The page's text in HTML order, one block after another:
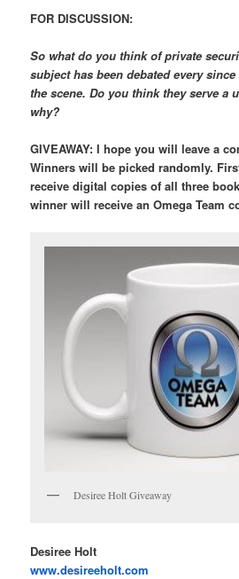
FOR DISCUSSION:
So what do you think of private
subject has been debated every
the scene. Do you think they serve a
why?
GIVEAWAY: I hope you will leave a
Winners will be picked randomly.
receive digital copies of all three
winner will receive an Omega Team
Desiree Holt Giveaway
Desiree Holt
www.desireeholt.com